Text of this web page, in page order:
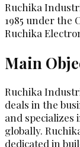
Ruchika
1985 under the
Ruchika
Main
Ruchika
deals in the
and
globally.
dedicated in